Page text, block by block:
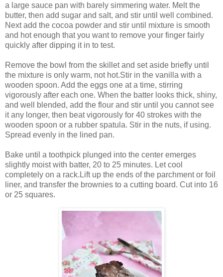
a large sauce pan with barely simmering water. Melt the
butter, then add sugar and salt, and stir until well combined.
Next add the cocoa powder and stir until mixture is smooth
and hot enough that you want to remove your finger fairly
quickly after dipping it in to test.
Remove the bowl from the skillet and set aside briefly until
the mixture is only warm, not hot.Stir in the vanilla with a
wooden spoon. Add the eggs one at a time, stirring
vigorously after each one. When the batter looks thick, shiny,
and well blended, add the flour and stir until you cannot see
it any longer, then beat vigorously for 40 strokes with the
wooden spoon or a rubber spatula. Stir in the nuts, if using.
Spread evenly in the lined pan.
Bake until a toothpick plunged into the center emerges
slightly moist with batter, 20 to 25 minutes. Let cool
completely on a rack.Lift up the ends of the parchment or foil
liner, and transfer the brownies to a cutting board. Cut into 16
or 25 squares.